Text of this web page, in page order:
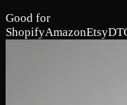
Good for
ShopifyAmazonEtsy